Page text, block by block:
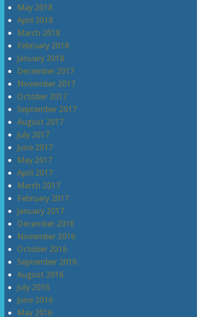
May 2018
April 2018
March 2018
February 2018
January 2018
December 2017
November 2017
October 2017
September 2017
August 2017
July 2017
June 2017
May 2017
April 2017
March 2017
February 2017
January 2017
December 2016
November 2016
October 2016
September 2016
August 2016
July 2016
June 2016
May 2016